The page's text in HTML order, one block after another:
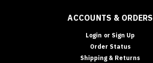
ACCOUNTS & ORDERS
Login or Sign Up
Order Status
Shipping & Returns